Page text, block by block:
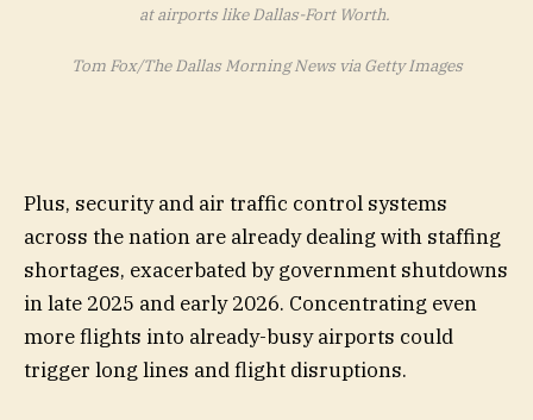
at airports like Dallas-Fort Worth.
Tom Fox/The Dallas Morning News via Getty Images
Plus, security and air traffic control systems
across the nation are already dealing with staffing
shortages, exacerbated by government shutdowns
in late 2025 and early 2026. Concentrating even
more flights into already-busy airports could
trigger long lines and flight disruptions.